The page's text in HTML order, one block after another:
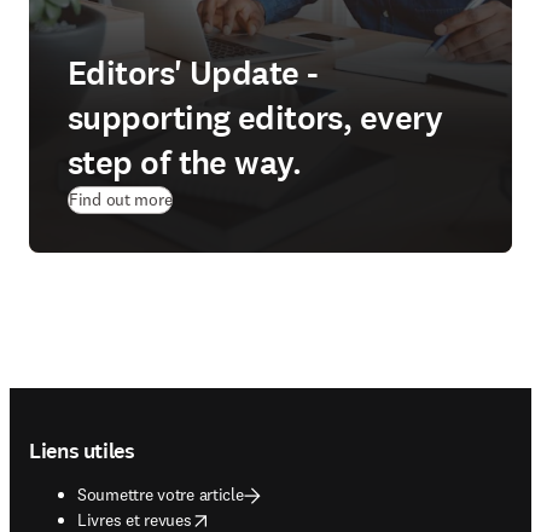
Editors' Update -
supporting editors, every
step of the way.
Find out more
Liens utiles
Soumettre votre article
Livres et revues
opens in new tab/window